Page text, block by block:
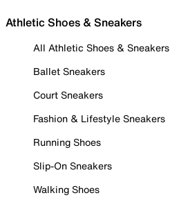
Athletic Shoes & Sneakers
All Athletic Shoes & Sneakers
Ballet Sneakers
Court Sneakers
Fashion & Lifestyle Sneakers
Running Shoes
Slip-On Sneakers
Walking Shoes